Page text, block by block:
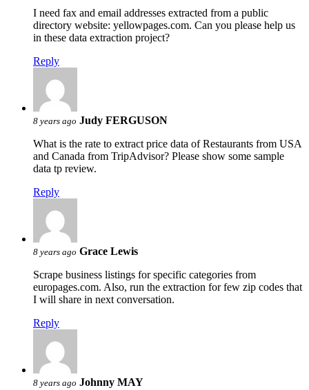
I need fax and email addresses extracted from a public
directory website: yellowpages.com. Can you please help us
in these data extraction project?
Reply
8 years ago Judy FERGUSON
What is the rate to extract price data of Restaurants from USA
and Canada from TripAdvisor? Please show some sample
data tp review.
Reply
8 years ago Grace Lewis
Scrape business listings for specific categories from
europages.com. Also, run the extraction for few zip codes that
I will share in next conversation.
Reply
8 years ago Johnny MAY